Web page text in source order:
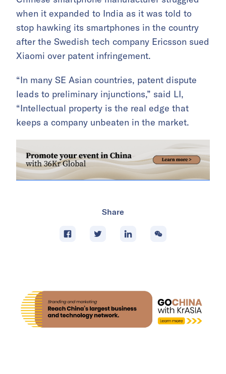
when it expanded to India as it was told to
stop hawking its smartphones in the country
after the Swedish tech company Ericsson sued
Xiaomi over patent infringement.
“In many SE Asian countries, patent dispute
leads to preliminary injunctions,” said LI,
“Intellectual property is the real edge that
keeps a company unbeaten in the market.
Share